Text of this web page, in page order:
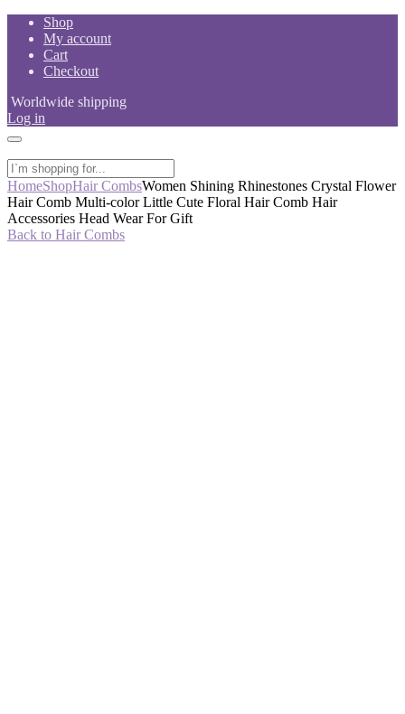
Skip
content
Shop
My account
Cart
Checkout
Worldwide shipping
Log in
HomeShopHair CombsWomen Shining Rhinestones Crystal Flower
Hair Comb Multi-color Little Cute Floral Hair Comb Hair
Accessories Head Wear For Gift
Back to Hair Combs